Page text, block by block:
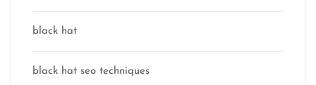
black hat
black hat seo techniques